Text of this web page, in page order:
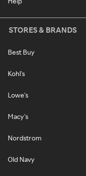
STORES & BRANDS
Best Buy
Kohl's
Lowe's
Macy's
Nordstrom
Old Navy